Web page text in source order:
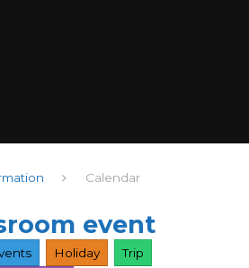
Calendar
event
Holiday
Trip